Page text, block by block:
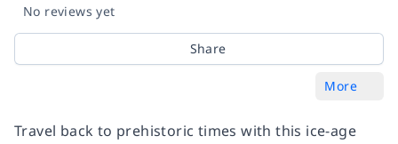
No reviews yet
Share
More
Travel back to prehistoric times with this ice-age